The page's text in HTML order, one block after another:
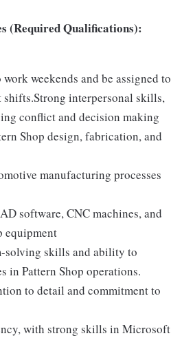
(Required Qualifications):
weekends and be assigned to
interpersonal skills,
conflict and decision making
Shop design, fabrication, and
manufacturing processes
software, CNC machines, and
equipment
solving skills and ability to
in Pattern Shop operations.
to detail and commitment to
with strong skills in Microsoft